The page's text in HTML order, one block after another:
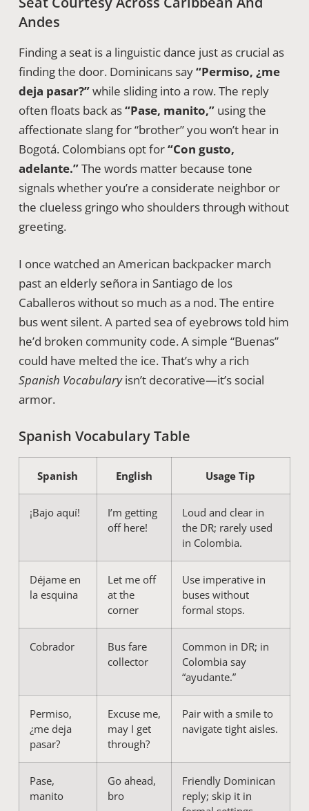
Andes
Finding a seat is a linguistic dance just as crucial as
finding the door. Dominicans say“Permiso, ¿me
deja pasar?”while sliding into a row. The reply
often floats back as“Pase, manito,”using the
affectionate slang for “brother” you won’t hear in
Bogotá. Colombians opt for“Con gusto,
adelante.”The words matter because tone
signals whether you’re a considerate neighbor or
the clueless gringo who shoulders through without
greeting.
I once watched an American backpacker march
past an elderly señora in Santiago de los
Caballeros without so much as a nod. The entire
bus went silent. A parted sea of eyebrows told him
he’d broken community code. A simple “Buenas”
could have melted the ice. That’s why a rich
Spanish Vocabularyisn’t decorative—it’s social
armor.
Spanish Vocabulary Table
Spanish English Usage Tip
¡Bajo aquí!
I’m getting
off here!
Loud and clear in
the DR; rarely used
in Colombia.
Déjame en
la esquina
Let me off
at the
corner
Use imperative in
buses without
formal stops.
Cobrador
Bus fare
collector
Common in DR; in
Colombia say
“ayudante.”
Permiso,
¿me deja
pasar?
Excuse me,
may I get
through?
Pair with a smile to
navigate tight aisles.
Pase,
manito
Go ahead,
bro
Friendly Dominican
reply; skip it in